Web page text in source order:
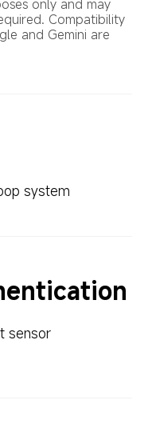
only and may
Compatibility
and Gemini are
system
sensor